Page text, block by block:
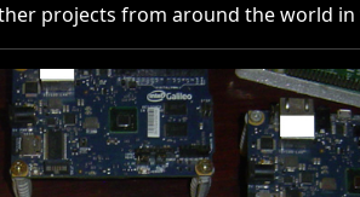
projects from around the world in